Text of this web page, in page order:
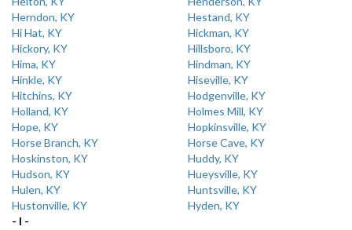
Herndon, KY
Hestand, KY
Hi Hat, KY
Hickman, KY
Hickory, KY
Hillsboro, KY
Hima, KY
Hindman, KY
Hinkle, KY
Hiseville, KY
Hitchins, KY
Hodgenville, KY
Holland, KY
Holmes Mill, KY
Hope, KY
Hopkinsville, KY
Horse Branch, KY
Horse Cave, KY
Hoskinston, KY
Huddy, KY
Hudson, KY
Hueysville, KY
Hulen, KY
Huntsville, KY
Hustonville, KY
Hyden, KY
- I -